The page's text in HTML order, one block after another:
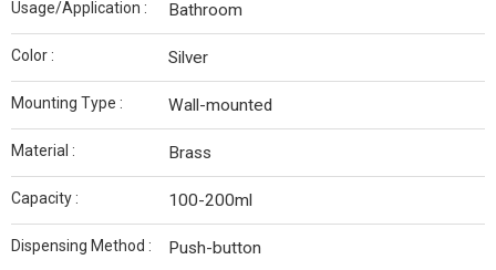
Usage/Application : Bathroom
Color : Silver
Mounting Type : Wall-mounted
Material : Brass
Capacity : 100-200ml
Dispensing Method : Push-button